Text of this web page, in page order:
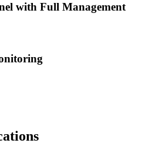
with Full Management